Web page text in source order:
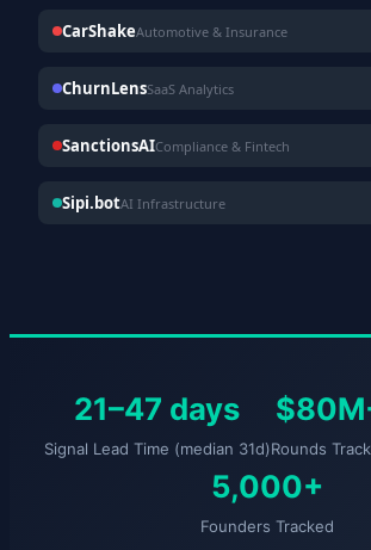
CarShakeAutomotive & Insurance
ChurnLensSaaS Analytics
SanctionsAICompliance & Fintech
Sipi.botAI Infrastructure
21–47 days
Signal Lead Time (median 31d)Rounds
5,000+
Founders Tracked